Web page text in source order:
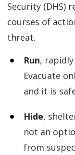
Security (DHS)
courses of
threat.
Run,
Evacuate
and it is
Hide,
not an
from